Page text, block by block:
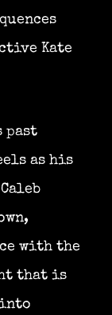
Kate
past
as his
with the
that is